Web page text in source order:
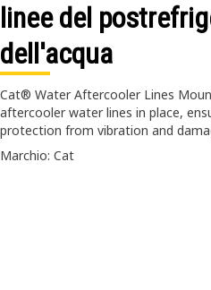
linee del
dell'acqua
Cat® Water Aftercooler Lines
aftercooler water lines in place,
protection from vibration and
Marchio: Cat